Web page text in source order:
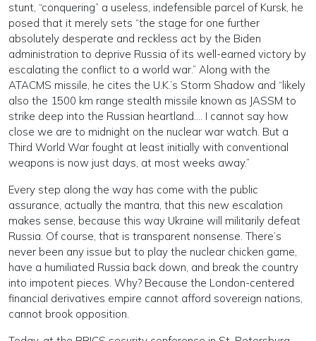
stunt, “conquering” a useless, indefensible parcel of Kursk, he
posed that it merely sets “the stage for one further
absolutely desperate and reckless act by the Biden
administration to deprive Russia of its well-earned victory by
escalating the conflict to a world war.” Along with the
ATACMS missile, he cites the U.K.’s Storm Shadow and “likely
also the 1500 km range stealth missile known as JASSM to
strike deep into the Russian heartland…. I cannot say how
close we are to midnight on the nuclear war watch. But a
Third World War fought at least initially with conventional
weapons is now just days, at most weeks away.”
Every step along the way has come with the public
assurance, actually the mantra, that this new escalation
makes sense, because this way Ukraine will militarily defeat
Russia. Of course, that is transparent nonsense. There’s
never been any issue but to play the nuclear chicken game,
have a humiliated Russia back down, and break the country
into impotent pieces. Why? Because the London-centered
financial derivatives empire cannot afford sovereign nations,
cannot brook opposition.